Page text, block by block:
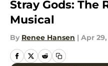
Stray Gods: The
Musical
By Renee Hansen | Apr